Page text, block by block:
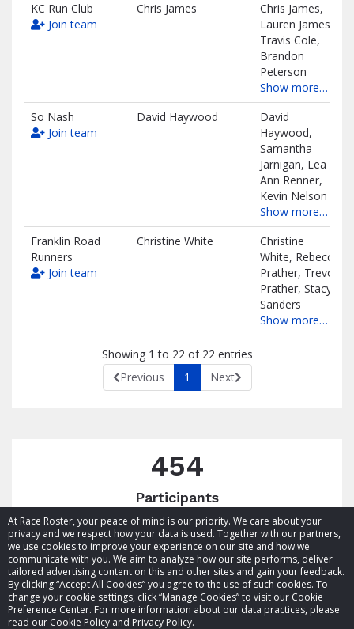
At Race Roster, your peace of mind is our priority. We care about your
privacy and we respect how your data is used. Together with our partners,
we use cookies to improve your experience on our site and how we
communicate with you. We aim to analyze how our site performs, deliver
tailored advertising content on this and other sites and gain your feedback.
By clicking “Accept All Cookies” you agree to the use of such cookies. To
change your cookie settings, click “Manage Cookies” to visit our Cookie
Preference Center. For more information about our data practices, please
read our Cookie Policy and Privacy Policy.
KC Run Club
Join team
Chris James
Chris James,
Lauren James,
Travis Cole,
Brandon
Peterson
Show more…
So Nash
Join team
David Haywood
David
Haywood,
Samantha
Jarnigan, Lea
Ann Renner,
Kevin Nelson
Show more…
Franklin Road
Runners
Join team
Christine White
Christine
White, Rebecca
Prather, Trevor
Prather, Stacy
Sanders
Show more…
Showing 1 to 22 of 22 entries
Previous
1 Next
454
Participants
© 2026 Race Roster. All rights reserved.